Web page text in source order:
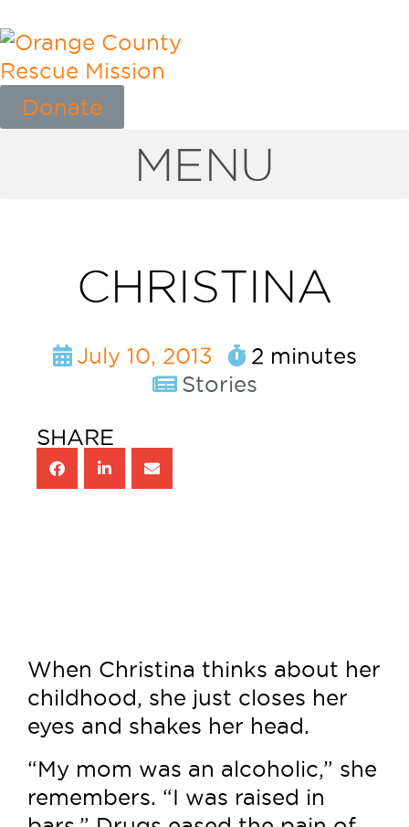
Donate
MENU
CHRISTINA
July 10, 2013
2 minutes
Stories
SHARE
When Christina thinks about her
childhood, she just closes her
eyes and shakes her head.
“My mom was an alcoholic,” she
remembers. “I was raised in